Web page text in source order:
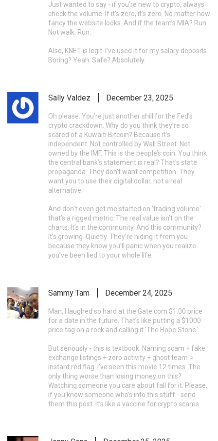
Just wanted to say - if you’re new to crypto, always
check the volume. If it’s zero, it’s zero. No matter how
fancy the website looks. And if the team’s MIA? Run.
Not walk. Run.
Also, KNET is legit. I’ve used it for my salary deposits.
Boring? Yeah. Safe? Absolutely.
Sally Valdez December 23, 2025
Oh please. You’re just another shill for the Fed’s
crypto crackdown. Why do you think they’re so
scared of a Kuwaiti Bitcoin? Because it’s
independent. Not controlled by Wall Street. Not
owned by the IMF. This is the people’s coin. You think
the central bank’s statement is real? That’s state
propaganda. They don’t want competition. They
want you to use their digital dollar, not a real
alternative.
And don’t even get me started on 'trading volume' -
that’s a rigged metric. The real value isn’t on the
charts. It’s in the community. And this community?
It’s growing. Quietly. They’re hiding it from you
because they know you’ll panic when you realize
you’ve been lied to your whole life.
Sammy Tam December 24, 2025
Man, I laughed so hard at the Gate.com $1.00 price
for a date in the future. That’s like putting a $1000
price tag on a rock and calling it 'The Hope Stone.'
But seriously - this is textbook. Naming scam + fake
exchange listings + zero activity + ghost team =
instant red flag. I’ve seen this movie 12 times. The
only thing worse than losing money on this?
Watching someone you care about fall for it. Please,
if you know someone who’s into this stuff - send
them this post. It’s like a vaccine for crypto scams.